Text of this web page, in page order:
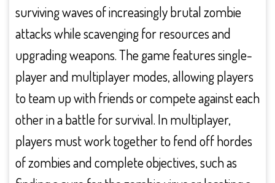
surviving waves of increasingly brutal zombie
attacks while scavenging for resources and
upgrading weapons. The game features single-
player and multiplayer modes, allowing players
to team up with friends or compete against each
other in a battle for survival. In multiplayer,
players must work together to fend off hordes
of zombies and complete objectives, such as